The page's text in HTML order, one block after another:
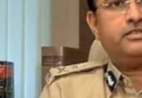
Oct 29,
What's the story